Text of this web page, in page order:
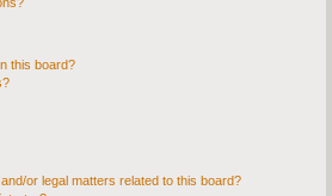
this board?
or legal matters related to this board?